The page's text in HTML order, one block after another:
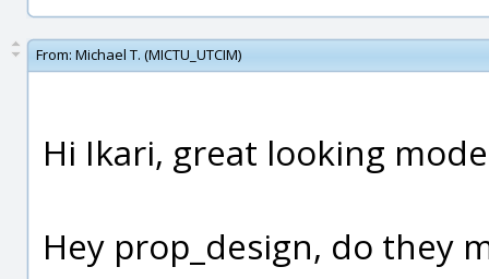
From: Michael T. (MICTU_UTCIM)
Hi Ikari, great looking
Hey prop_design, do they